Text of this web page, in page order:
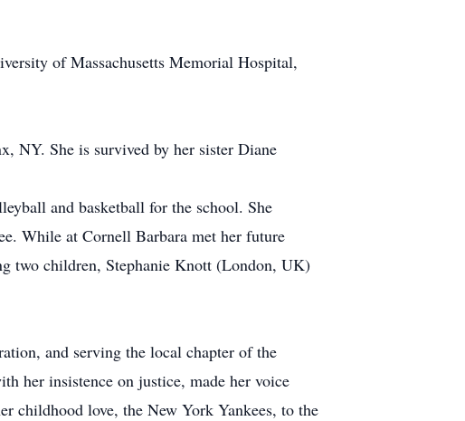
of Massachusetts Memorial Hospital,
NY. She is survived by her sister Diane
and basketball for the school. She
While at Cornell Barbara met her future
two children, Stephanie Knott (London, UK)
and serving the local chapter of the
her insistence on justice, made her voice
childhood love, the New York Yankees, to the